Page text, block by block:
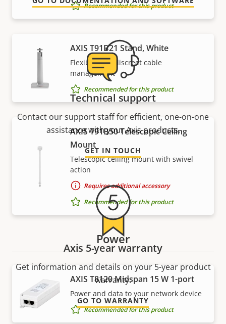
Recommended for this product
AXIS T91B21 Stand, White
Flexible with discreet cable
management
Recommended for this product
AXIS T91B50 Telescopic Ceiling
Mount
Telescopic ceiling mount with swivel
action
Requires additional accessory
Recommended for this product
Power
AXIS T8120 Midspan 15 W 1-port
Power and data to your network device
Recommended for this product
Technical support
Contact our support staff for efficient, one-on-one
assistance with your Axis products.
GET IN TOUCH
Axis 5-year warranty
Get information and details on your 5-year product
warranty.
GO TO WARRANTY